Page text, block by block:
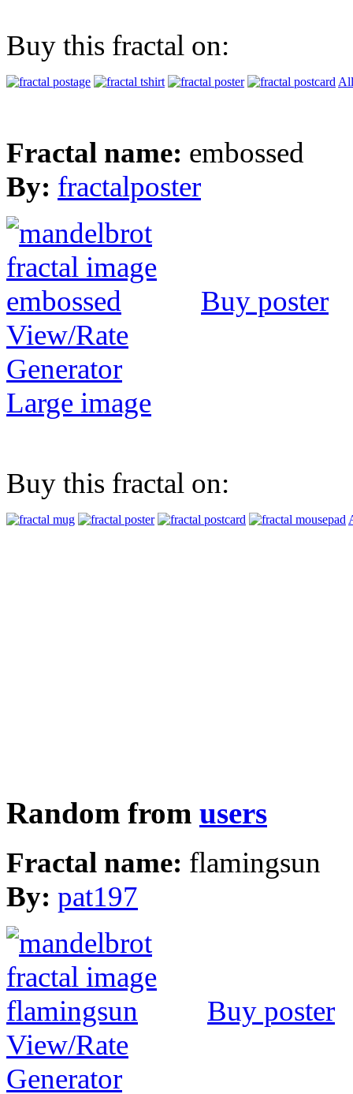
Buy this fractal on:
Fractal name: embossed
By: fractalposter
Buy poster
View/Rate
Generator
Large image
Buy this fractal on:
Random from users
Fractal name: flamingsun
By: pat197
Buy poster
View/Rate
Generator